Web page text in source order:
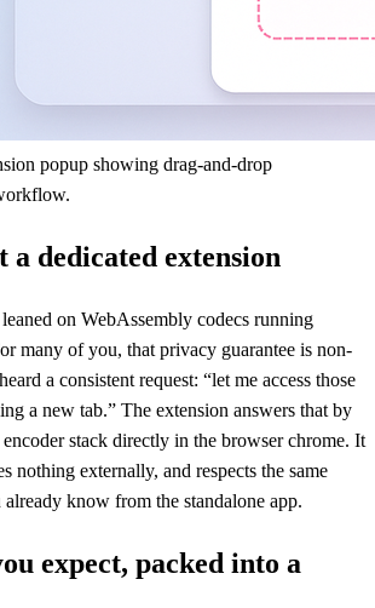
popup showing drag-and-drop
dedicated extension
on WebAssembly codecs running
many of you, that privacy guarantee is non-
a consistent request: “let me access those
a new tab.” The extension answers that by
encoder stack directly in the browser chrome. It
nothing externally, and respects the same
know from the standalone app.
expect, packed into a